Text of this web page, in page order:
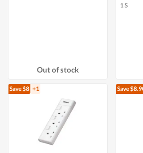
Out of stock
1 S
Save $8 +1 Save